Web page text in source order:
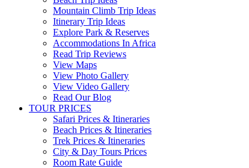
Mountain Climb Trip Ideas
Itinerary Trip Ideas
Explore Park & Reserves
Accommodations In Africa
Read Trip Reviews
View Maps
View Photo Gallery
View Video Gallery
Read Our Blog
TOUR PRICES
Safari Prices & Itineraries
Beach Prices & Itineraries
Trek Prices & Itineraries
City & Day Tours Prices
Room Rate Guide